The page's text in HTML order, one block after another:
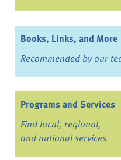
Books, Links, and More
Recommended by our
Programs and Services
Find local, regional,
and national services